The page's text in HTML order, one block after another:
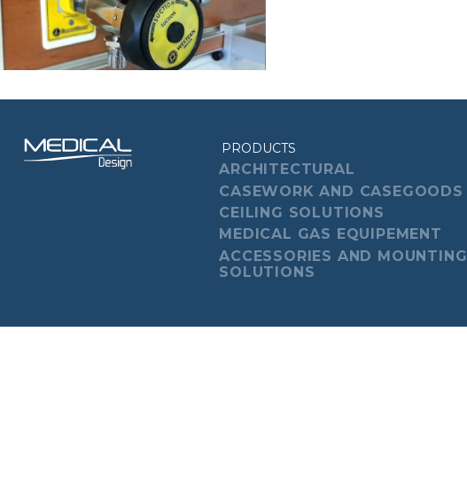
PRODUCTS
ARCHITECTURAL
CASEWORK AND CASEGOODS
CEILING SOLUTIONS
MEDICAL GAS EQUIPEMENT
ACCESSORIES AND MOUNTING
SOLUTIONS